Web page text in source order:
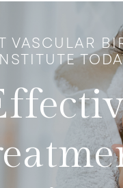
VASCULAR